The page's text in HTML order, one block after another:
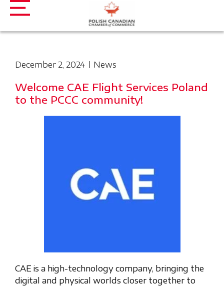
December 2, 2024 News
Welcome CAE Flight Services Poland
to the PCCC community!
CAE is a high-technology company, bringing the
digital and physical worlds closer together to